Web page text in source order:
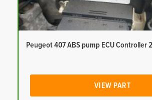
Peugeot 407 ABS pump ECU Controller
VIEW PART